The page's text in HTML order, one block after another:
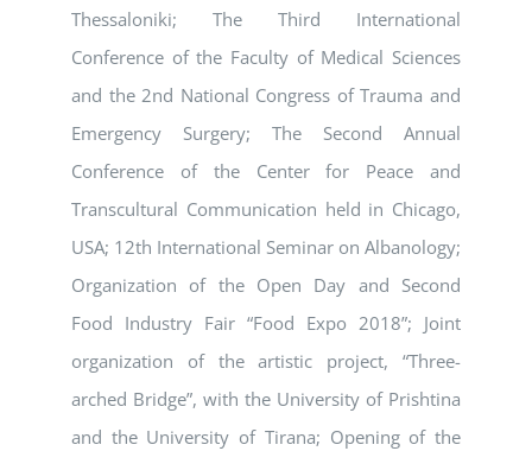
Thessaloniki; The Third International
Conference of the Faculty of Medical Sciences
and the 2nd National Congress of Trauma and
Emergency Surgery; The Second Annual
Conference of the Center for Peace and
Transcultural Communication held in Chicago,
USA; 12th International Seminar on Albanology;
Organization of the Open Day and Second
Food Industry Fair “Food Expo 2018”; Joint
organization of the artistic project, “Three-
arched Bridge”, with the University of Prishtina
and the University of Tirana; Opening of the